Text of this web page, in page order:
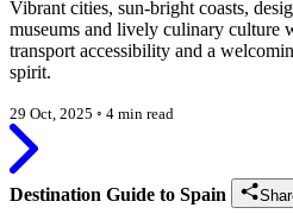
Vibrant cities, sun-bright coasts,
museums and lively culinary culture
transport accessibility and a
spirit.
29 Oct, 2025 ◦ 4 min read
Destination Guide to Spain